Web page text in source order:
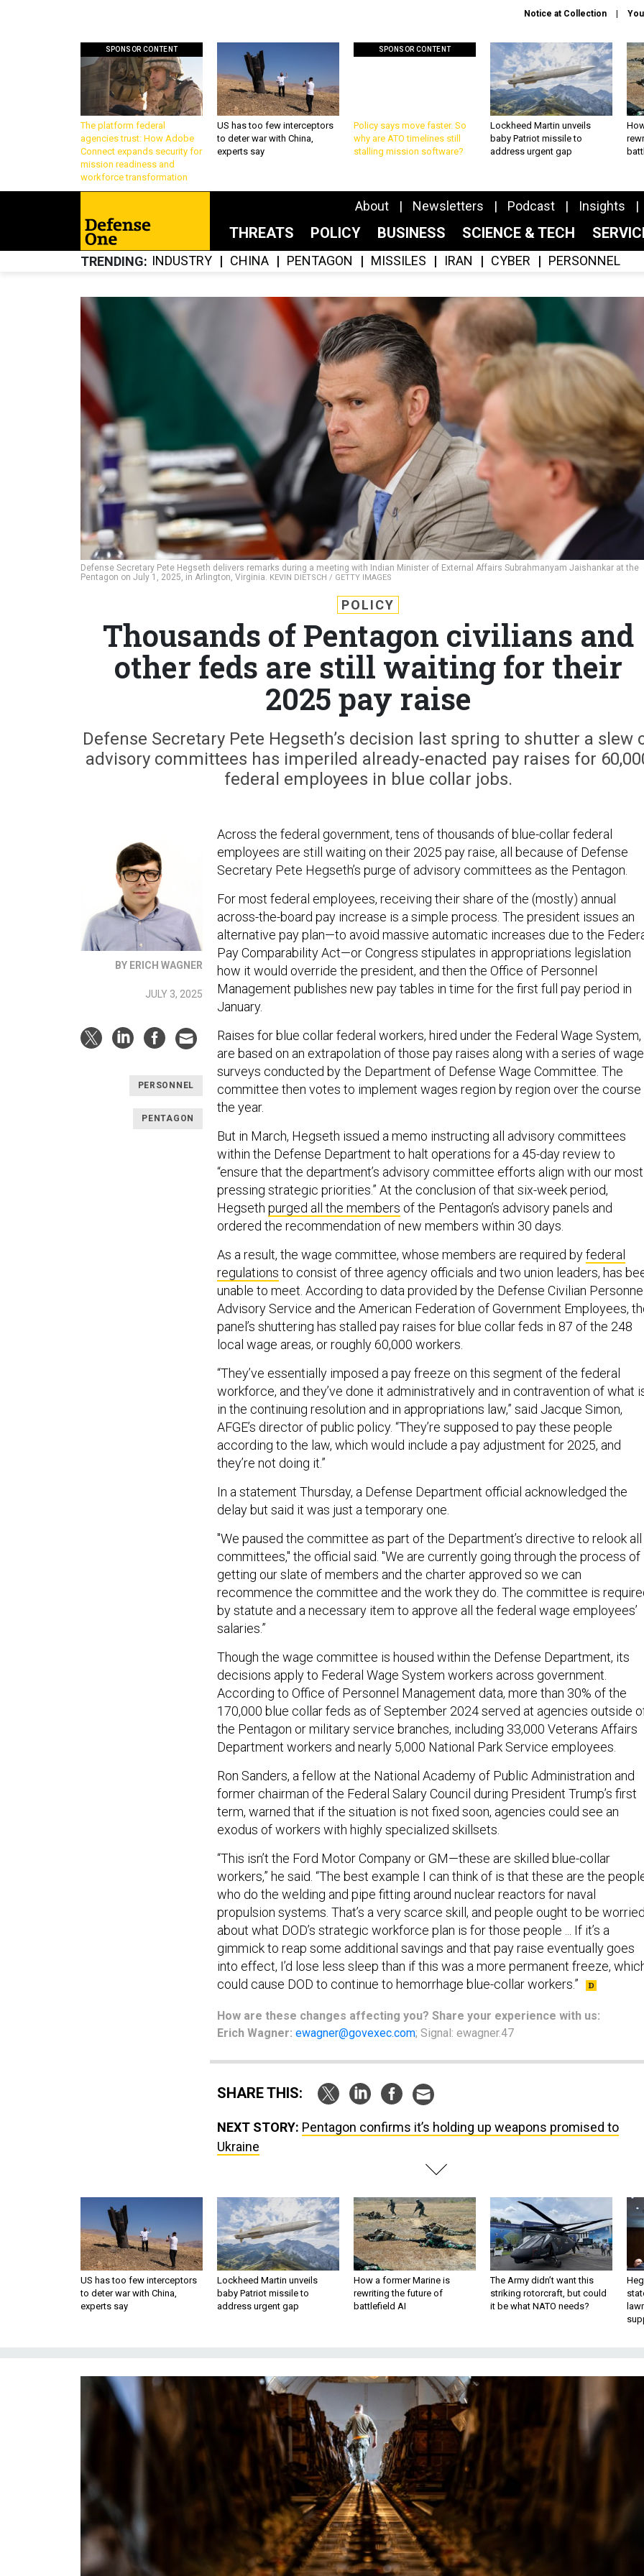
Notice at Collection
SPONSOR CONTENT
The platform federal
agencies trust: How Adobe
Connect expands security for
mission readiness and
workforce transformation
US has too few interceptors
to deter war with China,
experts say
SPONSOR CONTENT
Policy says move faster. So
why are ATO timelines still
stalling mission software?
Lockheed Martin unveils
baby Patriot missile to
address urgent gap
About Newsletters Podcast Insights
THREATS POLICY BUSINESS SCIENCE & TECH
TRENDING INDUSTRY CHINA PENTAGON MISSILES IRAN CYBER PERSONNEL
Defense Secretary Pete Hegseth delivers remarks during a meeting with Indian Minister of External Affairs Subrahmanyam Jaishankar at the
Pentagon on July 1, 2025, in Arlington, Virginia. KEVIN DIETSCH / GETTY IMAGES
POLICY
Thousands of Pentagon civilians and
other feds are still waiting for their
2025 pay raise
Defense Secretary Pete Hegseth’s decision last spring to shutter a slew
advisory committees has imperiled already-enacted pay raises for
federal employees in blue collar jobs.
BY ERICH WAGNER
JULY 3, 2025
PERSONNEL
PENTAGON
Across the federal government, tens of thousands of blue-collar federal
employees are still waiting on their 2025 pay raise, all because of Defense
Secretary Pete Hegseth’s purge of advisory committees as the Pentagon.
For most federal employees, receiving their share of the (mostly) annual
across-the-board pay increase is a simple process. The president issues an
alternative pay plan—to avoid massive automatic increases due to the
Pay Comparability Act—or Congress stipulates in appropriations legislation
how it would override the president, and then the Office of Personnel
Management publishes new pay tables in time for the first full pay period in
January.
Raises for blue collar federal workers, hired under the Federal Wage System,
are based on an extrapolation of those pay raises along with a series of wage
surveys conducted by the Department of Defense Wage Committee. The
committee then votes to implement wages region by region over the
the year.
But in March, Hegseth issued a memo instructing all advisory committees
within the Defense Department to halt operations for a 45-day review to
“ensure that the department’s advisory committee efforts align with our most
pressing strategic priorities.” At the conclusion of that six-week period,
Hegseth purged all the members of the Pentagon’s advisory panels and
ordered the recommendation of new members within 30 days.
As a result, the wage committee, whose members are required byfederal
regulations to consist of three agency officials and two union leaders, has
unable to meet. According to data provided by the Defense Civilian Personnel
Advisory Service and the American Federation of Government Employees,
panel’s shuttering has stalled pay raises for blue collar feds in 87 of the 248
local wage areas, or roughly 60,000 workers.
“They’ve essentially imposed a pay freeze on this segment of the federal
workforce, and they’ve done it administratively and in contravention of what
in the continuing resolution and in appropriations law,” said Jacque Simon,
AFGE’s director of public policy. “They’re supposed to pay these people
according to the law, which would include a pay adjustment for 2025, and
they’re not doing it.”
In a statement Thursday, a Defense Department official acknowledged the
delay but said it was just a temporary one.
"We paused the committee as part of the Department’s directive to relook all
committees," the official said. "We are currently going through the process of
getting our slate of members and the charter approved so we can
recommence the committee and the work they do. The committee is
by statute and a necessary item to approve all the federal wage employees’
salaries.”
Though the wage committee is housed within the Defense Department, its
decisions apply to Federal Wage System workers across government.
According to Office of Personnel Management data, more than 30% of the
170,000 blue collar feds as of September 2024 served at agencies outside
the Pentagon or military service branches, including 33,000 Veterans Affairs
Department workers and nearly 5,000 National Park Service employees.
Ron Sanders, a fellow at the National Academy of Public Administration and
former chairman of the Federal Salary Council during President Trump’s first
term, warned that if the situation is not fixed soon, agencies could see an
exodus of workers with highly specialized skillsets.
“This isn’t the Ford Motor Company or GM—these are skilled blue-collar
workers,” he said. “The best example I can think of is that these are the
who do the welding and pipe fitting around nuclear reactors for naval
propulsion systems. That’s a very scarce skill, and people ought to be worried
about what DOD’s strategic workforce plan is for those people ... If it’s a
gimmick to reap some additional savings and that pay raise eventually goes
into effect, I’d lose less sleep than if this was a more permanent freeze,
could cause DOD to continue to hemorrhage blue-collar workers.”
How are these changes affecting you? Share your experience with us:
Erich Wagner: ewagner@govexec.com; Signal: ewagner.47
SHARE THIS:
NEXT STORY: Pentagon confirms it’s holding up weapons promised to
Ukraine
US has too few interceptors
to deter war with China,
experts say
Lockheed Martin unveils
baby Patriot missile to
address urgent gap
How a former Marine is
rewriting the future of
battlefield AI
The Army didn’t want this
striking rotorcraft, but could
it be what NATO needs?